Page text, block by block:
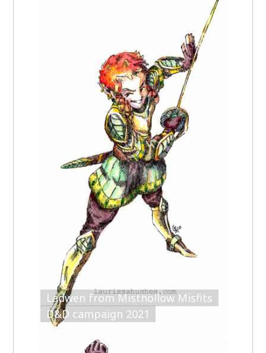
Ladwen from Misthollow Misfits
D&D campaign 2021